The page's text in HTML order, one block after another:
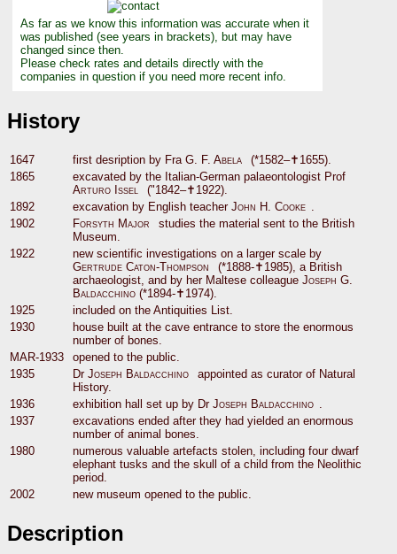
As far as we know this information was accurate when it
was published (see years in brackets), but may have
changed since then.
Please check rates and details directly with the
companies in question if you need more recent info.
History
1647 first desription by Fra G. F. Abela
(*1582–✝1655).
1865
excavated by the Italian-German palaeontologist Prof
Arturo Issel
("1842–✝1922).
1892
excavation by English teacher John H. Cooke .
1902
Forsyth Major
studies the material sent to the British
Museum.
1922
new scientific investigations on a larger scale by
Gertrude Caton-Thompson
(*1888-✝1985), a British
archaeologist, and by her Maltese colleague Joseph G.
Baldacchino (*1894-✝1974).
1925
included on the Antiquities List.
1930
house built at the cave entrance to store the enormous
number of bones.
MAR-1933
opened to the public.
1935
Dr Joseph Baldacchino
appointed as curator of Natural
History.
1936
exhibition hall set up by Dr Joseph Baldacchino .
1937
excavations ended after they had yielded an enormous
number of animal bones.
1980
numerous valuable artefacts stolen, including four dwarf
elephant tusks and the skull of a child from the Neolithic
period.
2002
new museum opened to the public.
Description